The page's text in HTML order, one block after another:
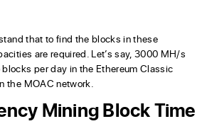
that to find the blocks in these
are required. Let’s say, 3000 MH/s
per day in the Ethereum Classic
the MOAC network.
Mining Block Time